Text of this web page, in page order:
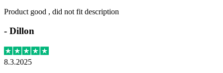
Product good , did not fit description
- Dillon
8.3.2025